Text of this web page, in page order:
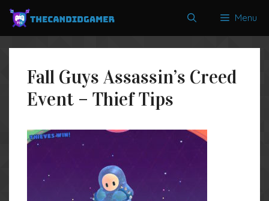
Skip
content
Menu
Fall Guys Assassin’s Creed
Event – Thief Tips